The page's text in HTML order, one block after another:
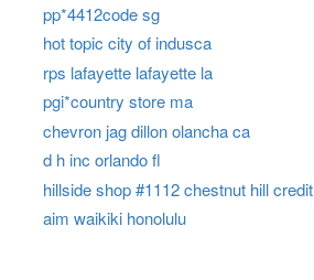
pp*4412code sg
hot topic city of indusca
rps lafayette lafayette la
pgi*country store ma
chevron jag dillon olancha ca
d h inc orlando fl
hillside shop #1112 chestnut hill credit
aim waikiki honolulu